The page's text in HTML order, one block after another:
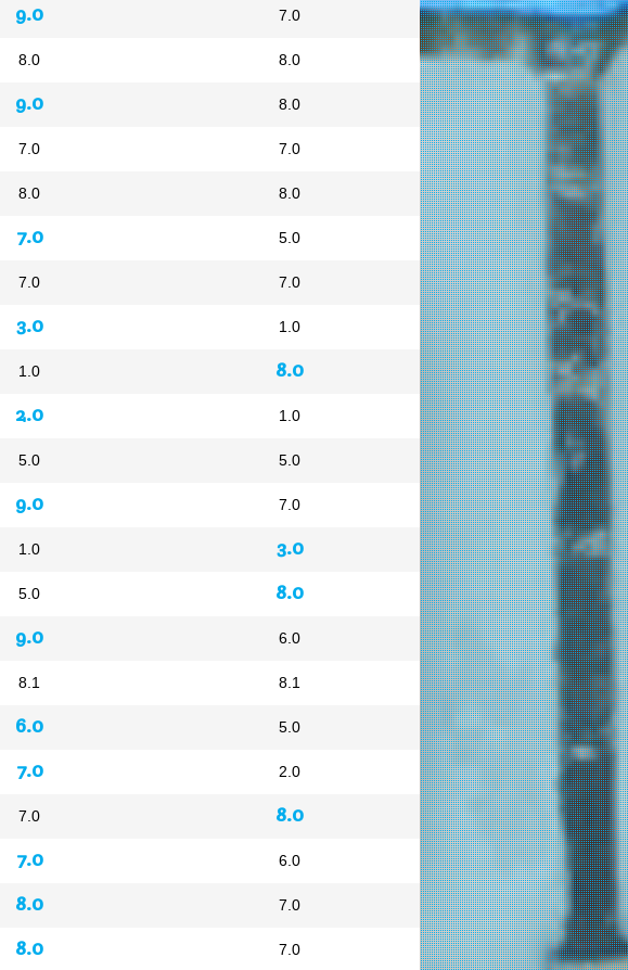
9.0
8.0
9.0
7.0
8.0
7.0
7.0
3.0
1.0
2.0
5.0
9.0
1.0
5.0
9.0
8.1
6.0
7.0
7.0
7.0
8.0
8.0
7.0
8.0
8.0
7.0
8.0
5.0
7.0
1.0
8.0
1.0
5.0
7.0
3.0
8.0
6.0
8.1
5.0
2.0
8.0
6.0
7.0
7.0